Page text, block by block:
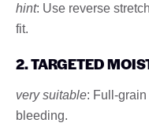
hint: Use reverse
fit.
2. TARGETED
very suitable: Full-
bleeding.